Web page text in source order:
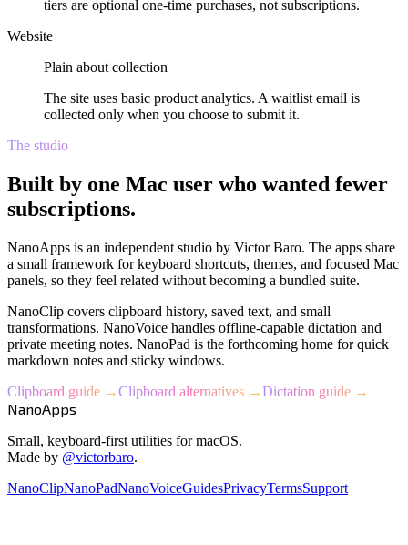
tiers are optional one-time purchases, not subscriptions.
Website
Plain about collection
The site uses basic product analytics. A waitlist email is
collected only when you choose to submit it.
The studio
Built by one Mac user who wanted fewer
subscriptions.
NanoApps is an independent studio by Victor Baro. The apps share
a small framework for keyboard shortcuts, themes, and focused Mac
panels, so they feel related without becoming a bundled suite.
NanoClip covers clipboard history, saved text, and small
transformations. NanoVoice handles offline-capable dictation and
private meeting notes. NanoPad is the forthcoming home for quick
markdown notes and sticky windows.
Clipboard guide →Clipboard alternatives →Dictation guide →
NanoApps
Small, keyboard-first utilities for macOS.
Made by @victorbaro.
NanoClipNanoPadNanoVoiceGuidesPrivacyTermsSupport